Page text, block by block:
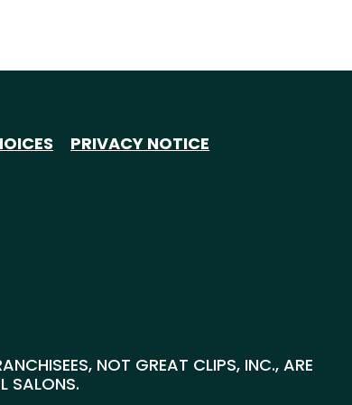
PRIVACY NOTICE
NOT GREAT CLIPS, INC., ARE
SALONS.